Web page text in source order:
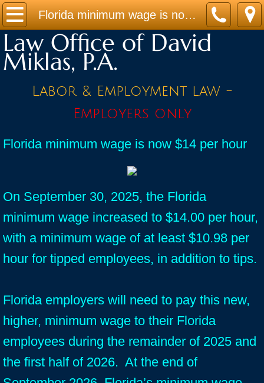
Florida minimum wage is now $14 per hour
Home
Practice Areas
Contact
News / Legal Updates
testimonials
Law Office of David
Miklas, P.A.
Labor & Employment law -
Employers only
Florida minimum wage is now $14 per hour
On September 30, 2025, the Florida
minimum wage increased to $14.00 per hour,
with a minimum wage of at least $10.98 per
hour for tipped employees, in addition to tips.
Florida employers will need to pay this new,
higher, minimum wage to their Florida
employees during the remainder of 2025 and
the first half of 2026. At the end of